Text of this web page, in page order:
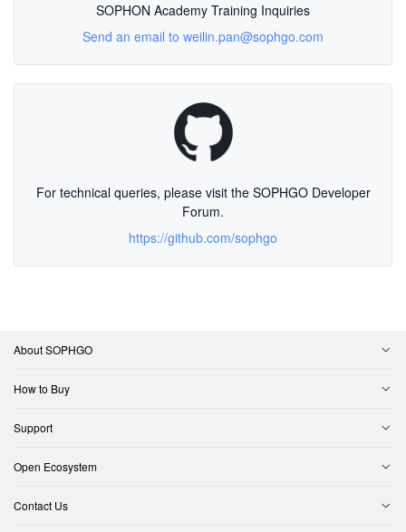
SOPHON Academy Training Inquiries
Send an email to weilin.pan@sophgo.com
For technical queries, please visit the SOPHGO Developer
Forum.
https://github.com/sophgo
About SOPHGO
How to Buy
Support
Open Ecosystem
Contact Us